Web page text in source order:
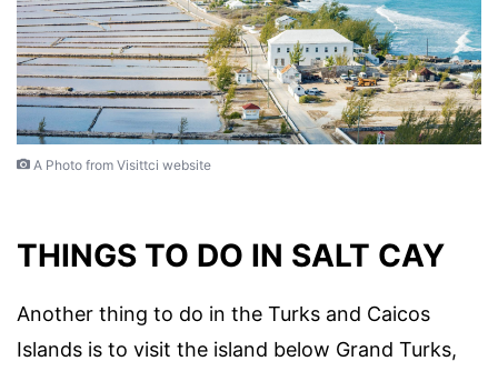
A Photo from Visittci website
THINGS TO DO IN SALT CAY
Another thing to do in the Turks and Caicos
Islands is to visit the island below Grand Turks,